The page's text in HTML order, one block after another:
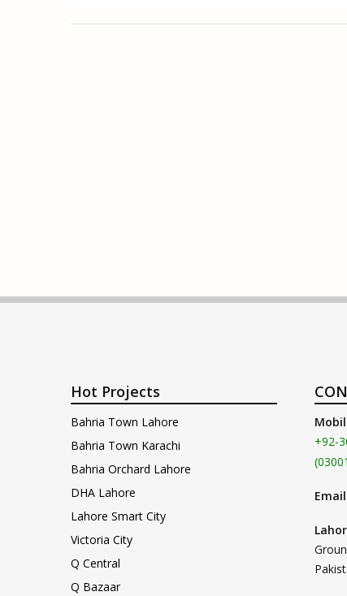
Hot Projects
Bahria Town Lahore
Bahria Town Karachi
Bahria Orchard Lahore
DHA Lahore
Lahore Smart City
Victoria City
Q Central
Q Bazaar
+92-